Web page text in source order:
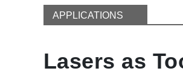
APPLICATIONS
Lasers as